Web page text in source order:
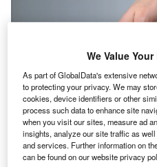
Bird will serve as an audit partner
We Value
As part of GlobalData's extensive
to protecting your privacy. We may
cookies, device identifiers or other
process such data to enhance site
when you visit our sites, measure ad
insights, analyze our site traffic as
and services. Further information on
can be found on our website privacy